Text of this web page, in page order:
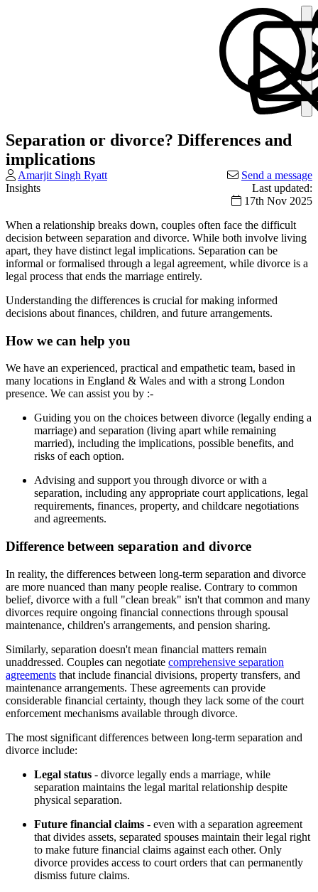
Separation or divorce? Differences and
implications
Amarjit Singh Ryatt
Send a message
Insights
Last updated:
17th Nov 2025
When a relationship breaks down, couples often face the difficult
decision between separation and divorce. While both involve living
apart, they have distinct legal implications. Separation can be
informal or formalised through a legal agreement, while divorce is a
legal process that ends the marriage entirely.
Understanding the differences is crucial for making informed
decisions about finances, children, and future arrangements.
How we can help you
We have an experienced, practical and empathetic team, based in
many locations in England & Wales and with a strong London
presence. We can assist you by :-
Guiding you on the choices between divorce (legally ending a
marriage) and separation (living apart while remaining
married), including the implications, possible benefits, and
risks of each option.
Advising and support you through divorce or with a
separation, including any appropriate court applications, legal
requirements, finances, property, and childcare negotiations
and agreements.
Difference between separation and divorce
In reality, the differences between long-term separation and divorce
are more nuanced than many people realise. Contrary to common
belief, divorce with a full "clean break" isn't that common and many
divorces require ongoing financial connections through spousal
maintenance, children's arrangements, and pension sharing.
Similarly, separation doesn't mean financial matters remain
unaddressed. Couples can negotiate comprehensive separation
agreements that include financial divisions, property transfers, and
maintenance arrangements. These agreements can provide
considerable financial certainty, though they lack some of the court
enforcement mechanisms available through divorce.
The most significant differences between long-term separation and
divorce include:
Legal status - divorce legally ends a marriage, while
separation maintains the legal marital relationship despite
physical separation.
Future financial claims - even with a separation agreement
that divides assets, separated spouses maintain their legal right
to make future financial claims against each other. Only
divorce provides access to court orders that can permanently
dismiss future claims.